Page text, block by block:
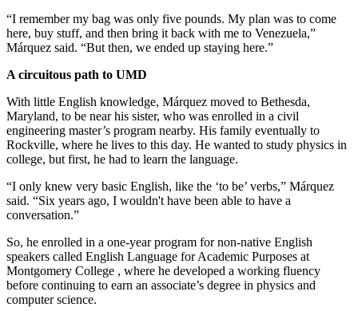
“I remember my bag was only five pounds. My plan was to come
here, buy stuff, and then bring it back with me to Venezuela,”
Márquez said. “But then, we ended up staying here.”
A circuitous path to UMD
With little English knowledge, Márquez moved to Bethesda,
Maryland, to be near his sister, who was enrolled in a civil
engineering master’s program nearby. His family eventually to
Rockville, where he lives to this day. He wanted to study physics in
college, but first, he had to learn the language.
“I only knew very basic English, like the ‘to be’ verbs,” Márquez
said. “Six years ago, I wouldn't have been able to have a
conversation.”
So, he enrolled in a one-year program for non-native English
speakers called English Language for Academic Purposes at
Montgomery College , where he developed a working fluency
before continuing to earn an associate’s degree in physics and
computer science.